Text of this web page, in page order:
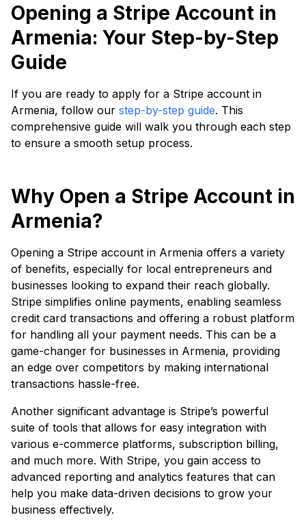
Opening a Stripe Account in
Armenia: Your Step-by-Step
Guide
If you are ready to apply for a Stripe account in
Armenia, follow our step-by-step guide. This
comprehensive guide will walk you through each step
to ensure a smooth setup process.
Why Open a Stripe Account in
Armenia?
Opening a Stripe account in Armenia offers a variety
of benefits, especially for local entrepreneurs and
businesses looking to expand their reach globally.
Stripe simplifies online payments, enabling seamless
credit card transactions and offering a robust platform
for handling all your payment needs. This can be a
game-changer for businesses in Armenia, providing
an edge over competitors by making international
transactions hassle-free.
Another significant advantage is Stripe’s powerful
suite of tools that allows for easy integration with
various e-commerce platforms, subscription billing,
and much more. With Stripe, you gain access to
advanced reporting and analytics features that can
help you make data-driven decisions to grow your
business effectively.